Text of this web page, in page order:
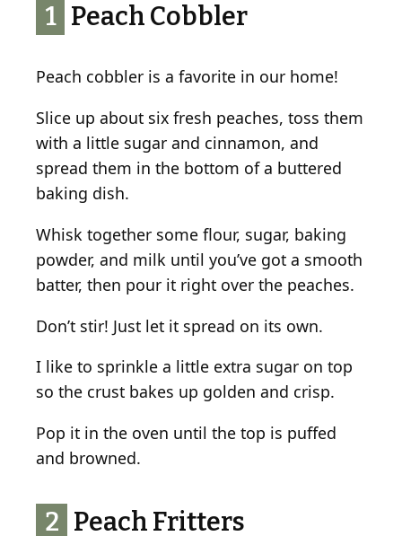
1 Peach Cobbler
Peach cobbler is a favorite in our home!
Slice up about six fresh peaches, toss them
with a little sugar and cinnamon, and
spread them in the bottom of a buttered
baking dish.
Whisk together some flour, sugar, baking
powder, and milk until you’ve got a smooth
batter, then pour it right over the peaches.
Don’t stir! Just let it spread on its own.
I like to sprinkle a little extra sugar on top
so the crust bakes up golden and crisp.
Pop it in the oven until the top is puffed
and browned.
2 Peach Fritters